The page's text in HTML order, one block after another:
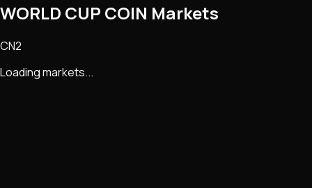
WORLD CUP COIN Markets
CN2
Loading markets...